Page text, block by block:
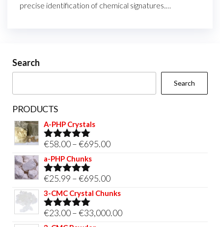
precise identification of chemical signatures.…
Search
Search
PRODUCTS
A-PHP Crystals
Rated5.00
out of 5
€58.00–€695.00Price
€695.00
a-PHP Chunks
Rated5.00
out of 5
€25.99 –€695.00Price
range:
through
3-CMC Crystal Chunks
Rated5.00
out of 5
€23.00–€33,000.00Price